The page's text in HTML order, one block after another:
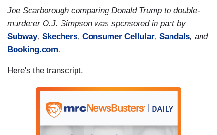
Joe Scarborough comparing Donald Trump to double-
murderer O.J. Simpson was sponsored in part by
Subway, Skechers, Consumer Cellular, Sandals, and
Booking.com.
Here's the transcript.